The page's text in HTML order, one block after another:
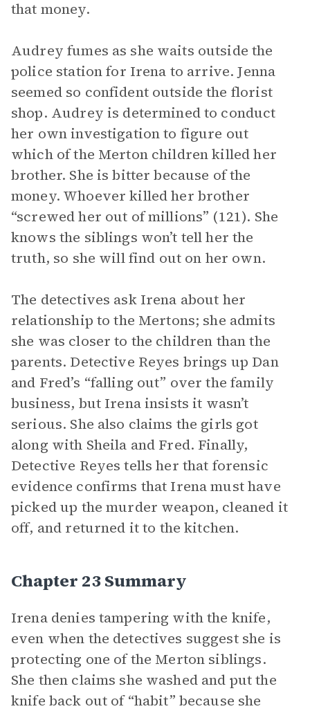
that money.
Audrey fumes as she waits outside the
police station for Irena to arrive. Jenna
seemed so confident outside the florist
shop. Audrey is determined to conduct
her own investigation to figure out
which of the Merton children killed her
brother. She is bitter because of the
money. Whoever killed her brother
“screwed her out of millions” (121). She
knows the siblings won’t tell her the
truth, so she will find out on her own.
The detectives ask Irena about her
relationship to the Mertons; she admits
she was closer to the children than the
parents. Detective Reyes brings up Dan
and Fred’s “falling out” over the family
business, but Irena insists it wasn’t
serious. She also claims the girls got
along with Sheila and Fred. Finally,
Detective Reyes tells her that forensic
evidence confirms that Irena must have
picked up the murder weapon, cleaned it
off, and returned it to the kitchen.
Chapter 23 Summary
Irena denies tampering with the knife,
even when the detectives suggest she is
protecting one of the Merton siblings.
She then claims she washed and put the
knife back out of “habit” because she